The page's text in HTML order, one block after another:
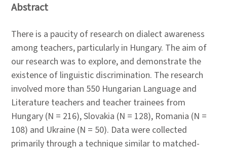
Abstract
There is a paucity of research on dialect awareness
among teachers, particularly in Hungary. The aim of
our research was to explore, and demonstrate the
existence of linguistic discrimination. The research
involved more than 550 Hungarian Language and
Literature teachers and teacher trainees from
Hungary (N = 216), Slovakia (N = 128), Romania (N =
108) and Ukraine (N = 50). Data were collected
primarily through a technique similar to matched-